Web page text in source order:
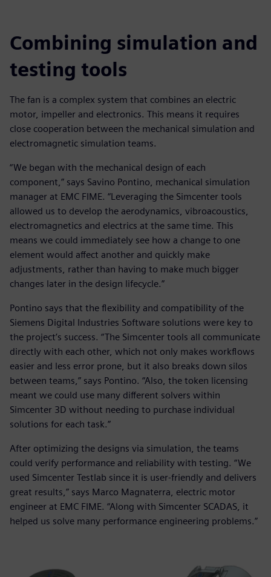
Combining simulation and
testing tools
The fan is a complex system that combines an electric
motor, impeller and electronics. This means it requires
close cooperation between the mechanical simulation and
electromagnetic simulation teams.
“We began with the mechanical design of each
component,” says Savino Pontino, mechanical simulation
manager at EMC FIME. “Leveraging the Simcenter tools
allowed us to develop the aerodynamics, vibroacoustics,
electromagnetics and electrics at the same time. This
means we could immediately see how a change to one
element would affect another and quickly make
adjustments, rather than having to make much bigger
changes later in the design lifecycle.”
Pontino says that the flexibility and compatibility of the
Siemens Digital Industries Software solutions were key to
the project’s success. “The Simcenter tools all communicate
directly with each other, which not only makes workflows
easier and less error prone, but it also breaks down silos
between teams,” says Pontino. “Also, the token licensing
meant we could use many different solvers within
Simcenter 3D without needing to purchase individual
solutions for each task.”
After optimizing the designs via simulation, the teams
could verify performance and reliability with testing. “We
used Simcenter Testlab since it is user-friendly and delivers
great results,” says Marco Magnaterra, electric motor
engineer at EMC FIME. “Along with Simcenter SCADAS, it
helped us solve many performance engineering problems.”